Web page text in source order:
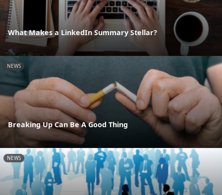
What Makes a LinkedIn Summary Stellar?
NEWS
Breaking Up Can Be A Good Thing
NEWS